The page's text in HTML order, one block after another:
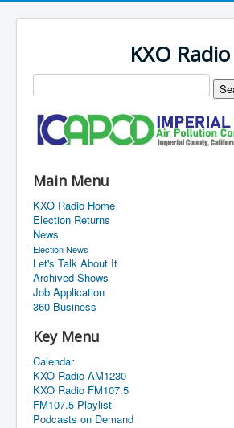
KXO Radio
Main Menu
KXO Radio Home
Election Returns
News
Election News
Let's Talk About It
Archived Shows
Job Application
360 Business
Key Menu
Calendar
KXO Radio AM1230
KXO Radio FM107.5
FM107.5 Playlist
Podcasts on Demand